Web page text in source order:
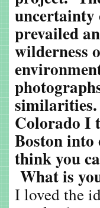
uncertainty
prevailed
wilderness
Colorado I
Boston into
think you
What is
I loved the